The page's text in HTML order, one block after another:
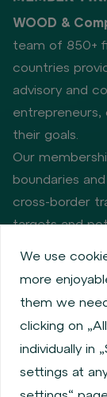
WOOD &
team of 850+
countries
advisory and
entrepreneurs,
their goals.
Our
boundaries
cross-border
targets and
Privacy policy
Information
Obligatory
Financial
MiFID Information
We use
more
them we
clicking on
individually in
settings at